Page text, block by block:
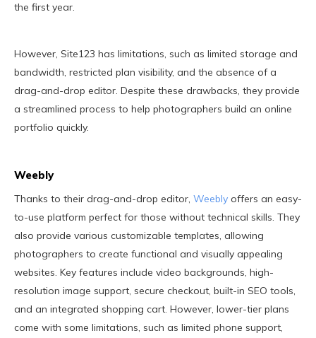
the first year.
However, Site123 has limitations, such as limited storage and
bandwidth, restricted plan visibility, and the absence of a
drag-and-drop editor. Despite these drawbacks, they provide
a streamlined process to help photographers build an online
portfolio quickly.
Weebly
Thanks to their drag-and-drop editor, Weebly offers an easy-
to-use platform perfect for those without technical skills. They
also provide various customizable templates, allowing
photographers to create functional and visually appealing
websites. Key features include video backgrounds, high-
resolution image support, secure checkout, built-in SEO tools,
and an integrated shopping cart. However, lower-tier plans
come with some limitations, such as limited phone support,